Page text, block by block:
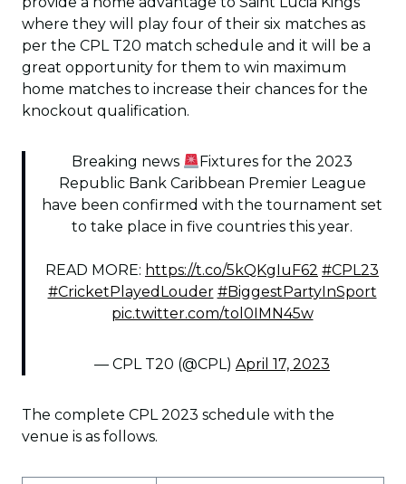
where they will play four of their six matches as
per the CPL T20 match schedule and it will be a
great opportunity for them to win maximum
home matches to increase their chances for the
knockout qualification.
Breaking news
Fixtures for the 2023
Republic Bank Caribbean Premier League
have been confirmed with the tournament set
to take place in five countries this year.
READ MORE: https://t.co/5kQKgIuF62 #CPL23
#CricketPlayedLouder #BiggestPartyInSport
pic.twitter.com/tol0IMN45w
— CPL T20 (@CPL) April 17, 2023
The complete CPL 2023 schedule with the
venue is as follows.